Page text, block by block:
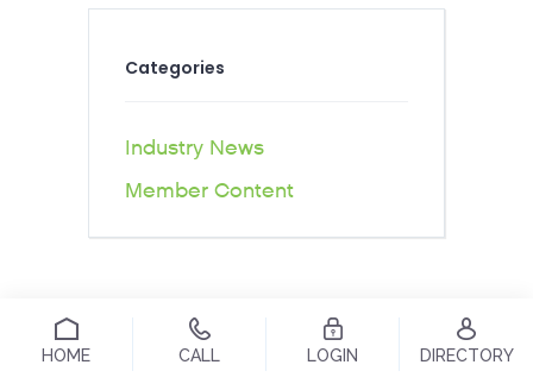
Categories
Industry News
Member Content
HOME CALL LOGIN DIRECTORY